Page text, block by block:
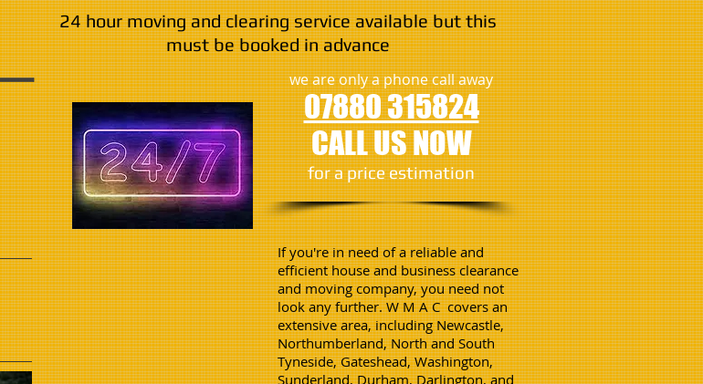
24 hour moving and clearing service available but this
must be booked in advance
If you're in need of a reliable and
efficient house and business clearance
and moving company, you need not
look any further. W M A C covers an
extensive area, including Newcastle,
Northumberland, North and South
Tyneside, Gateshead, Washington,
Sunderland, Durham, Darlington, and
we are only a phone call away
07880 315824
CALL US NOW
​for a price estimation